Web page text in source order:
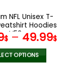
the
product
page
NFL Unisex T-
Hoodies
V52
$– 49.99$
OPTIONS